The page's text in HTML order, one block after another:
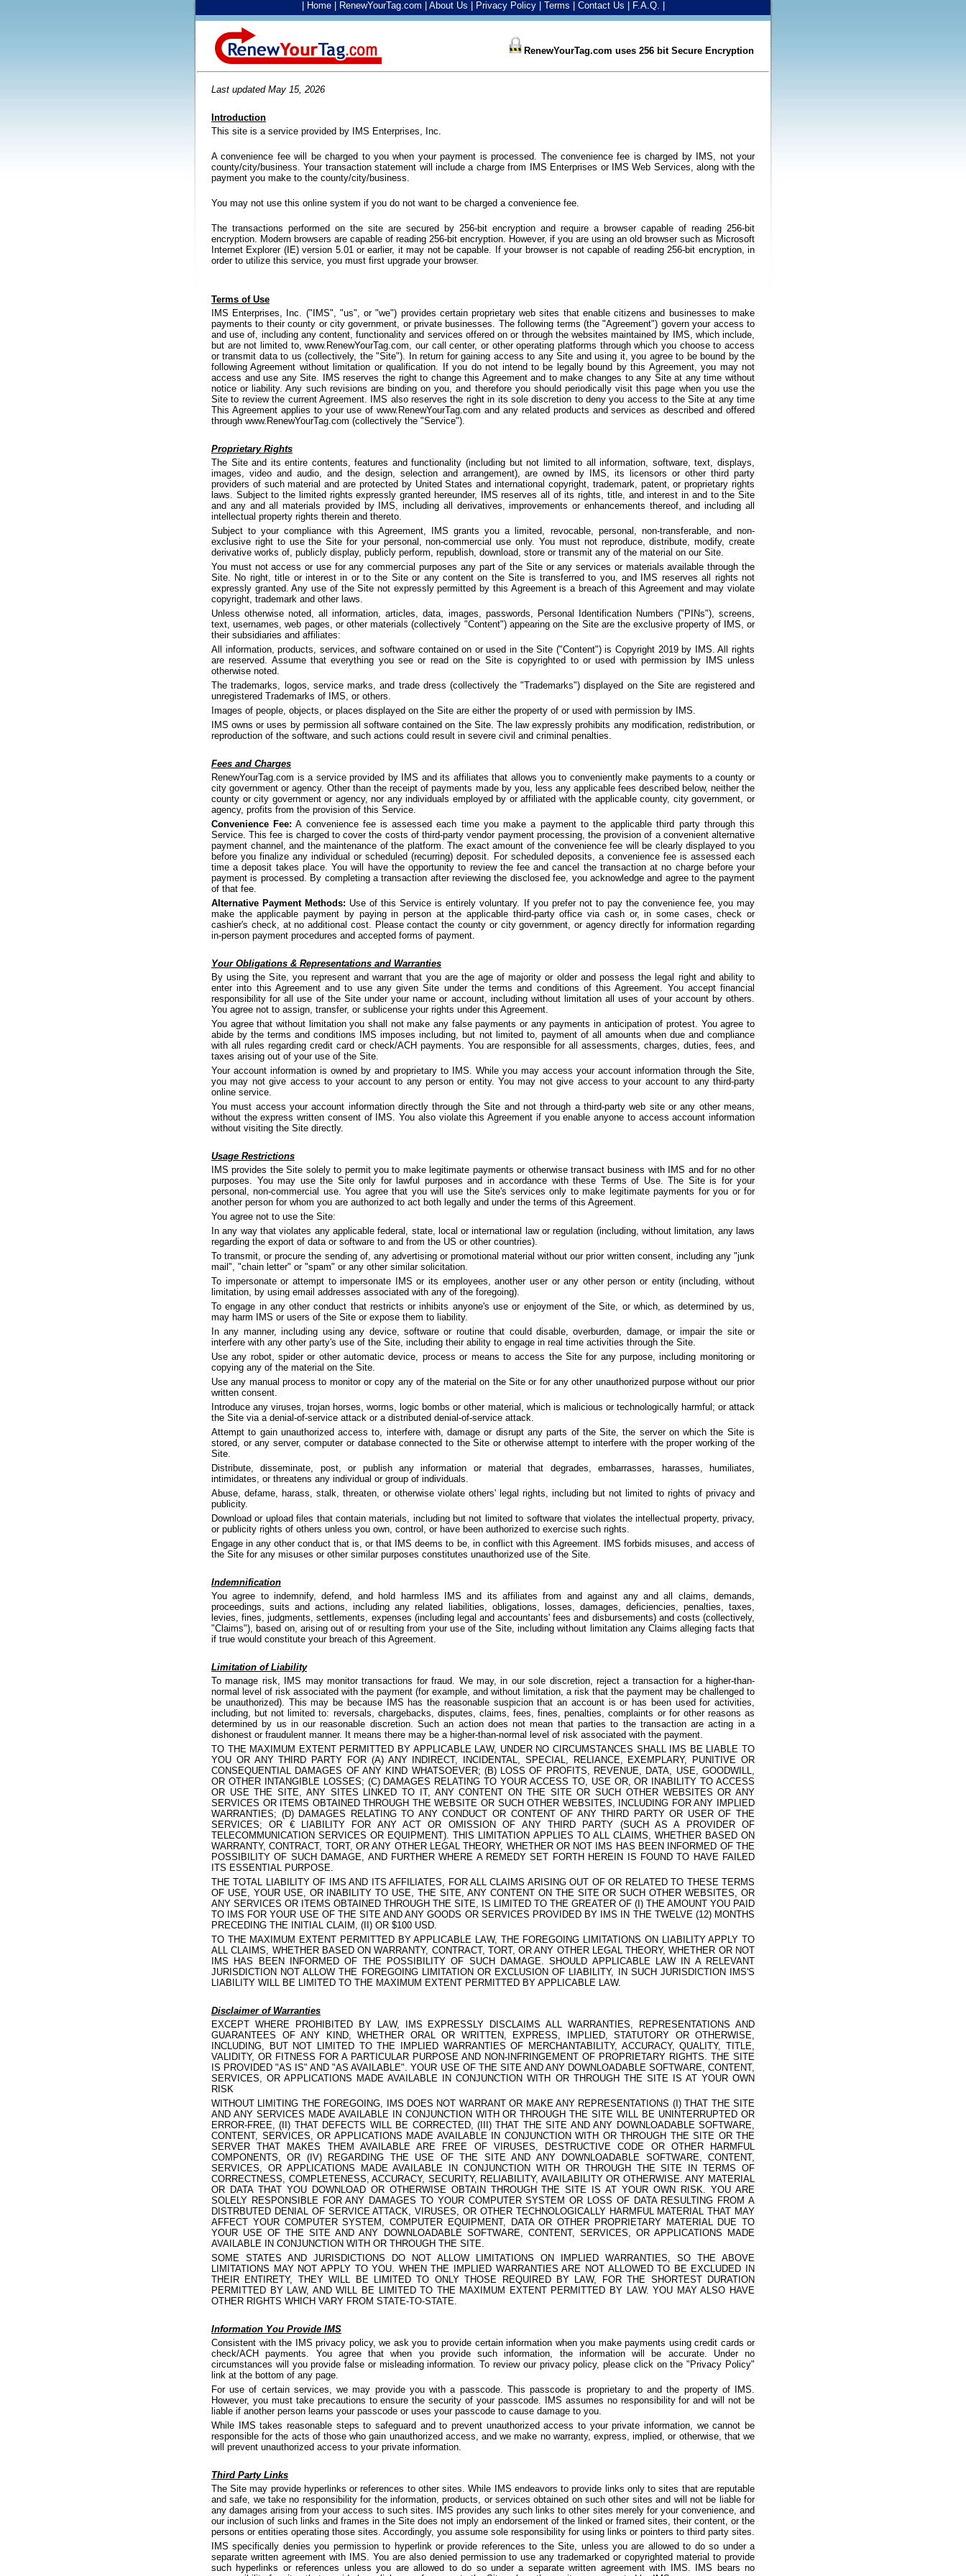
Home| RenewYourTag.com About Us Privacy Policy| Terms Contact Us F.A.Q.
RenewYourTag.com uses 256 bit Secure Encryption
Last updated May 15, 2026
Introduction
This site is a service provided by IMS Enterprises, Inc.
A convenience fee will be charged to you when your payment is processed. The convenience fee is charged by IMS, not your
county/city/business. Your transaction statement will include a charge from IMS Enterprises or IMS Web Services, along with the
payment you make to the county/city/business.
You may not use this online system if you do not want to be charged a convenience fee.
The transactions performed on the site are secured by 256-bit encryption and require a browser capable of reading 256-bit
encryption. Modern browsers are capable of reading 256-bit encryption. However, if you are using an old browser such as Microsoft
Internet Explorer (IE) version 5.01 or earlier, it may not be capable. If your browser is not capable of reading 256-bit encryption, in
order to utilize this service, you must first upgrade your browser.
Terms of Use
IMS Enterprises, Inc. ("IMS", "us", or "we") provides certain proprietary web sites that enable citizens and businesses to make
payments to their county or city government, or private businesses. The following terms (the "Agreement") govern your access to
and use of, including any content, functionality and services offered on or through the websites maintained by IMS, which include,
but are not limited to, www.RenewYourTag.com, our call center, or other operating platforms through which you choose to access
or transmit data to us (collectively, the "Site"). In return for gaining access to any Site and using it, you agree to be bound by the
following Agreement without limitation or qualification. If you do not intend to be legally bound by this Agreement, you may not
access and use any Site. IMS reserves the right to change this Agreement and to make changes to any Site at any time without
notice or liability. Any such revisions are binding on you, and therefore you should periodically visit this page when you use the
Site to review the current Agreement. IMS also reserves the right in its sole discretion to deny you access to the Site at any time
This Agreement applies to your use of www.RenewYourTag.com and any related products and services as described and offered
through www.RenewYourTag.com (collectively the "Service").
Proprietary Rights
The Site and its entire contents, features and functionality (including but not limited to all information, software, text, displays,
images, video and audio, and the design, selection and arrangement), are owned by IMS, its licensors or other third party
providers of such material and are protected by United States and international copyright, trademark, patent, or proprietary rights
laws. Subject to the limited rights expressly granted hereunder, IMS reserves all of its rights, title, and interest in and to the Site
and any and all materials provided by IMS, including all derivatives, improvements or enhancements thereof, and including all
intellectual property rights therein and thereto.
Subject to your compliance with this Agreement, IMS grants you a limited, revocable, personal, non-transferable, and non-
exclusive right to use the Site for your personal, non-commercial use only. You must not reproduce, distribute, modify, create
derivative works of, publicly display, publicly perform, republish, download, store or transmit any of the material on our Site.
You must not access or use for any commercial purposes any part of the Site or any services or materials available through the
Site. No right, title or interest in or to the Site or any content on the Site is transferred to you, and IMS reserves all rights not
expressly granted. Any use of the Site not expressly permitted by this Agreement is a breach of this Agreement and may violate
copyright, trademark and other laws.
Unless otherwise noted, all information, articles, data, images, passwords, Personal Identification Numbers ("PINs"), screens,
text, usernames, web pages, or other materials (collectively "Content") appearing on the Site are the exclusive property of IMS, or
their subsidiaries and affiliates:
All information, products, services, and software contained on or used in the Site ("Content") is Copyright 2019 by IMS. All rights
are reserved. Assume that everything you see or read on the Site is copyrighted to or used with permission by IMS unless
otherwise noted.
The trademarks, logos, service marks, and trade dress (collectively the "Trademarks") displayed on the Site are registered and
unregistered Trademarks of IMS, or others.
Images of people, objects, or places displayed on the Site are either the property of or used with permission by IMS.
IMS owns or uses by permission all software contained on the Site. The law expressly prohibits any modification, redistribution, or
reproduction of the software, and such actions could result in severe civil and criminal penalties.
Fees and Charges
RenewYourTag.com is a service provided by IMS and its affiliates that allows you to conveniently make payments to a county or
city government or agency. Other than the receipt of payments made by you, less any applicable fees described below, neither the
county or city government or agency, nor any individuals employed by or affiliated with the applicable county, city government, or
agency, profits from the provision of this Service.
Convenience Fee: A convenience fee is assessed each time you make a payment to the applicable third party through this
Service. This fee is charged to cover the costs of third-party vendor payment processing, the provision of a convenient alternative
payment channel, and the maintenance of the platform. The exact amount of the convenience fee will be clearly displayed to you
before you finalize any individual or scheduled (recurring) deposit. For scheduled deposits, a convenience fee is assessed each
time a deposit takes place. You will have the opportunity to review the fee and cancel the transaction at no charge before your
payment is processed. By completing a transaction after reviewing the disclosed fee, you acknowledge and agree to the payment
of that fee.
Alternative Payment Methods: Use of this Service is entirely voluntary. If you prefer not to pay the convenience fee, you may
make the applicable payment by paying in person at the applicable third-party office via cash or, in some cases, check or
cashier's check, at no additional cost. Please contact the county or city government, or agency directly for information regarding
in-person payment procedures and accepted forms of payment.
Your Obligations & Representations and Warranties
By using the Site, you represent and warrant that you are the age of majority or older and possess the legal right and ability to
enter into this Agreement and to use any given Site under the terms and conditions of this Agreement. You accept financial
responsibility for all use of the Site under your name or account, including without limitation all uses of your account by others.
You agree not to assign, transfer, or sublicense your rights under this Agreement.
You agree that without limitation you shall not make any false payments or any payments in anticipation of protest. You agree to
abide by the terms and conditions IMS imposes including, but not limited to, payment of all amounts when due and compliance
with all rules regarding credit card or check/ACH payments. You are responsible for all assessments, charges, duties, fees, and
taxes arising out of your use of the Site.
Your account information is owned by and proprietary to IMS. While you may access your account information through the Site,
you may not give access to your account to any person or entity. You may not give access to your account to any third-party
online service.
You must access your account information directly through the Site and not through a third-party web site or any other means,
without the express written consent of IMS. You also violate this Agreement if you enable anyone to access account information
without visiting the Site directly.
Usage Restrictions
IMS provides the Site solely to permit you to make legitimate payments or otherwise transact business with IMS and for no other
purposes. You may use the Site only for lawful purposes and in accordance with these Terms of Use. The Site is for your
personal, non-commercial use. You agree that you will use the Site's services only to make legitimate payments for you or for
another person for whom you are authorized to act both legally and under the terms of this Agreement.
You agree not to use the Site:
In any way that violates any applicable federal, state, local or international law or regulation (including, without limitation, any laws
regarding the export of data or software to and from the US or other countries).
To transmit, or procure the sending of, any advertising or promotional material without our prior written consent, including any "junk
mail", "chain letter" or "spam" or any other similar solicitation.
To impersonate or attempt to impersonate IMS or its employees, another user or any other person or entity (including, without
limitation, by using email addresses associated with any of the foregoing).
To engage in any other conduct that restricts or inhibits anyone's use or enjoyment of the Site, or which, as determined by us,
may harm IMS or users of the Site or expose them to liability.
In any manner, including using any device, software or routine that could disable, overburden, damage, or impair the site or
interfere with any other party's use of the Site, including their ability to engage in real time activities through the Site.
Use any robot, spider or other automatic device, process or means to access the Site for any purpose, including monitoring or
copying any of the material on the Site.
Use any manual process to monitor or copy any of the material on the Site or for any other unauthorized purpose without our prior
written consent.
Introduce any viruses, trojan horses, worms, logic bombs or other material, which is malicious or technologically harmful; or attack
the Site via a denial-of-service attack or a distributed denial-of-service attack.
Attempt to gain unauthorized access to, interfere with, damage or disrupt any parts of the Site, the server on which the Site is
stored, or any server, computer or database connected to the Site or otherwise attempt to interfere with the proper working of the
Site.
Distribute, disseminate, post, or publish any information or material that degrades, embarrasses, harasses, humiliates,
intimidates, or threatens any individual or group of individuals.
Abuse, defame, harass, stalk, threaten, or otherwise violate others' legal rights, including but not limited to rights of privacy and
publicity.
Download or upload files that contain materials, including but not limited to software that violates the intellectual property, privacy,
or publicity rights of others unless you own, control, or have been authorized to exercise such rights.
Engage in any other conduct that is, or that IMS deems to be, in conflict with this Agreement. IMS forbids misuses, and access of
the Site for any misuses or other similar purposes constitutes unauthorized use of the Site.
Indemnification
You agree to indemnify, defend, and hold harmless IMS and its affiliates from and against any and all claims, demands,
proceedings, suits and actions, including any related liabilities, obligations, losses, damages, deficiencies, penalties, taxes,
levies, fines, judgments, settlements, expenses (including legal and accountants' fees and disbursements) and costs (collectively,
"Claims"), based on, arising out of or resulting from your use of the Site, including without limitation any Claims alleging facts that
if true would constitute your breach of this Agreement.
Limitation of Liability
To manage risk, IMS may monitor transactions for fraud. We may, in our sole discretion, reject a transaction for a higher-than-
normal level of risk associated with the payment (for example, and without limitation, a risk that the payment may be challenged to
be unauthorized). This may be because IMS has the reasonable suspicion that an account is or has been used for activities,
including, but not limited to: reversals, chargebacks, disputes, claims, fees, fines, penalties, complaints or for other reasons as
determined by us in our reasonable discretion. Such an action does not mean that parties to the transaction are acting in a
dishonest or fraudulent manner. It means there may be a higher-than-normal level of risk associated with the payment.
TO THE MAXIMUM EXTENT PERMITTED BY APPLICABLE LAW, UNDER NO CIRCUMSTANCES SHALL IMS BE LIABLE TO
YOU OR ANY THIRD PARTY FOR (A) ANY INDIRECT, INCIDENTAL, SPECIAL, RELIANCE, EXEMPLARY, PUNITIVE OR
CONSEQUENTIAL DAMAGES OF ANY KIND WHATSOEVER; (B) LOSS OF PROFITS, REVENUE, DATA, USE, GOODWILL,
OR OTHER INTANGIBLE LOSSES; (C) DAMAGES RELATING TO YOUR ACCESS TO, USE OR, OR INABILITY TO ACCESS
OR USE THE SITE, ANY SITES LINKED TO IT, ANY CONTENT ON THE SITE OR SUCH OTHER WEBSITES OR ANY
SERVICES OR ITEMS OBTAINED THROUGH THE WEBSITE OR SUCH OTHER WEBSITES, INCLUDING FOR ANY IMPLIED
WARRANTIES; (D) DAMAGES RELATING TO ANY CONDUCT OR CONTENT OF ANY THIRD PARTY OR USER OF THE
SERVICES; OR € LIABILITY FOR ANY ACT OR OMISSION OF ANY THIRD PARTY (SUCH AS A PROVIDER OF
TELECOMMUNICATION SERVICES OR EQUIPMENT). THIS LIMITATION APPLIES TO ALL CLAIMS, WHETHER BASED ON
WARRANTY, CONTRACT, TORT, OR ANY OTHER LEGAL THEORY, WHETHER OR NOT IMS HAS BEEN INFORMED OF THE
POSSIBILITY OF SUCH DAMAGE, AND FURTHER WHERE A REMEDY SET FORTH HEREIN IS FOUND TO HAVE FAILED
ITS ESSENTIAL PURPOSE.
THE TOTAL LIABILITY OF IMS AND ITS AFFILIATES, FOR ALL CLAIMS ARISING OUT OF OR RELATED TO THESE TERMS
OF USE, YOUR USE, OR INABILITY TO USE, THE SITE, ANY CONTENT ON THE SITE OR SUCH OTHER WEBSITES, OR
ANY SERVICES OR ITEMS OBTAINED THROUGH THE SITE, IS LIMITED TO THE GREATER OF (I) THE AMOUNT YOU PAID
TO IMS FOR YOUR USE OF THE SITE AND ANY GOODS OR SERVICES PROVIDED BY IMS IN THE TWELVE (12) MONTHS
PRECEDING THE INITIAL CLAIM, (II) OR $100 USD.
TO THE MAXIMUM EXTENT PERMITTED BY APPLICABLE LAW, THE FOREGOING LIMITATIONS ON LIABILITY APPLY TO
ALL CLAIMS, WHETHER BASED ON WARRANTY, CONTRACT, TORT, OR ANY OTHER LEGAL THEORY, WHETHER OR NOT
IMS HAS BEEN INFORMED OF THE POSSIBILITY OF SUCH DAMAGE. SHOULD APPLICABLE LAW IN A RELEVANT
JURISDICTION NOT ALLOW THE FOREGOING LIMITATION OR EXCLUSION OF LIABILITY, IN SUCH JURISDICTION IMS'S
LIABILITY WILL BE LIMITED TO THE MAXIMUM EXTENT PERMITTED BY APPLICABLE LAW.
Disclaimer of Warranties
EXCEPT WHERE PROHIBITED BY LAW, IMS EXPRESSLY DISCLAIMS ALL WARRANTIES, REPRESENTATIONS AND
GUARANTEES OF ANY KIND, WHETHER ORAL OR WRITTEN, EXPRESS, IMPLIED, STATUTORY OR OTHERWISE,
INCLUDING, BUT NOT LIMITED TO THE IMPLIED WARRANTIES OF MERCHANTABILITY, ACCURACY, QUALITY, TITLE,
VALIDITY, OR FITNESS FOR A PARTICULAR PURPOSE AND NON-INFRINGEMENT OF PROPRIETARY RIGHTS. THE SITE
IS PROVIDED "AS IS" AND "AS AVAILABLE". YOUR USE OF THE SITE AND ANY DOWNLOADABLE SOFTWARE, CONTENT,
SERVICES, OR APPLICATIONS MADE AVAILABLE IN CONJUNCTION WITH OR THROUGH THE SITE IS AT YOUR OWN
RISK
WITHOUT LIMITING THE FOREGOING, IMS DOES NOT WARRANT OR MAKE ANY REPRESENTATIONS (I) THAT THE SITE
AND ANY SERVICES MADE AVAILABLE IN CONJUNCTION WITH OR THROUGH THE SITE WILL BE UNINTERRUPTED OR
ERROR-FREE, (II) THAT DEFECTS WILL BE CORRECTED, (III) THAT THE SITE AND ANY DOWNLOADABLE SOFTWARE,
CONTENT, SERVICES, OR APPLICATIONS MADE AVAILABLE IN CONJUNCTION WITH OR THROUGH THE SITE OR THE
SERVER THAT MAKES THEM AVAILABLE ARE FREE OF VIRUSES, DESTRUCTIVE CODE OR OTHER HARMFUL
COMPONENTS, OR (IV) REGARDING THE USE OF THE SITE AND ANY DOWNLOADABLE SOFTWARE, CONTENT,
SERVICES, OR APPLICATIONS MADE AVAILABLE IN CONJUNCTION WITH OR THROUGH THE SITE IN TERMS OF
CORRECTNESS, COMPLETENESS, ACCURACY, SECURITY, RELIABILITY, AVAILABILITY OR OTHERWISE. ANY MATERIAL
OR DATA THAT YOU DOWNLOAD OR OTHERWISE OBTAIN THROUGH THE SITE IS AT YOUR OWN RISK. YOU ARE
SOLELY RESPONSIBLE FOR ANY DAMAGES TO YOUR COMPUTER SYSTEM OR LOSS OF DATA RESULTING FROM A
DISTRBUTED DENIAL OF SERVICE ATTACK, VIRUSES, OR OTHER TECHNOLOGICALLY HARMFUL MATERIAL THAT MAY
AFFECT YOUR COMPUTER SYSTEM, COMPUTER EQUIPMENT, DATA OR OTHER PROPRIETARY MATERIAL DUE TO
YOUR USE OF THE SITE AND ANY DOWNLOADABLE SOFTWARE, CONTENT, SERVICES, OR APPLICATIONS MADE
AVAILABLE IN CONJUNCTION WITH OR THROUGH THE SITE.
SOME STATES AND JURISDICTIONS DO NOT ALLOW LIMITATIONS ON IMPLIED WARRANTIES, SO THE ABOVE
LIMITATIONS MAY NOT APPLY TO YOU. WHEN THE IMPLIED WARRANTIES ARE NOT ALLOWED TO BE EXCLUDED IN
THEIR ENTIRETY, THEY WILL BE LIMITED TO ONLY THOSE REQUIRED BY LAW, FOR THE SHORTEST DURATION
PERMITTED BY LAW, AND WILL BE LIMITED TO THE MAXIMUM EXTENT PERMITTED BY LAW. YOU MAY ALSO HAVE
OTHER RIGHTS WHICH VARY FROM STATE-TO-STATE.
Information You Provide IMS
Consistent with the IMS privacy policy, we ask you to provide certain information when you make payments using credit cards or
check/ACH payments. You agree that when you provide such information, the information will be accurate. Under no
circumstances will you provide false or misleading information. To review our privacy policy, please click on the "Privacy Policy"
link at the bottom of any page.
For use of certain services, we may provide you with a passcode. This passcode is proprietary to and the property of IMS.
However, you must take precautions to ensure the security of your passcode. IMS assumes no responsibility for and will not be
liable if another person learns your passcode or uses your passcode to cause damage to you.
While IMS takes reasonable steps to safeguard and to prevent unauthorized access to your private information, we cannot be
responsible for the acts of those who gain unauthorized access, and we make no warranty, express, implied, or otherwise, that we
will prevent unauthorized access to your private information.
Third Party Links
The Site may provide hyperlinks or references to other sites. While IMS endeavors to provide links only to sites that are reputable
and safe, we take no responsibility for the information, products, or services obtained on such other sites and will not be liable for
any damages arising from your access to such sites. IMS provides any such links to other sites merely for your convenience, and
our inclusion of such links and frames in the Site does not imply an endorsement of the linked or framed sites, their content, or the
persons or entities operating those sites. Accordingly, you assume sole responsibility for using links or pointers to third party sites.
IMS specifically denies you permission to hyperlink or provide references to the Site, unless you are allowed to do so under a
separate written agreement with IMS. You are also denied permission to use any trademarked or copyrighted material to provide
such hyperlinks or references unless you are allowed to do so under a separate written agreement with IMS. IMS bears no